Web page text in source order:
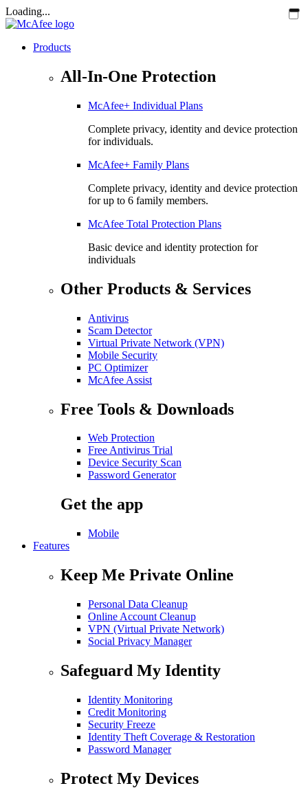
Loading...
Products
All-In-One Protection
McAfee+ Individual Plans
Complete privacy, identity and device protection
for individuals.
McAfee+ Family Plans
Complete privacy, identity and device protection
for up to 6 family members.
McAfee Total Protection Plans​
Basic device and identity protection for
individuals
Other Products & Services
Antivirus
Scam Detector
Virtual Private Network (VPN)
Mobile Security
PC Optimizer
McAfee Assist
Free Tools & Downloads
Web Protection
Free Antivirus Trial
Device Security Scan
Password Generator
Get the app
Mobile
Features
Keep Me Private Online
Personal Data Cleanup
Online Account Cleanup
VPN (Virtual Private Network)
Social Privacy Manager
Safeguard My Identity
Identity Monitoring
Credit Monitoring
Security Freeze
Identity Theft Coverage & Restoration
Password Manager
Protect My Devices